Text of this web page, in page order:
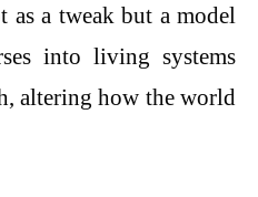
as a tweak but a model
into living systems
altering how the world